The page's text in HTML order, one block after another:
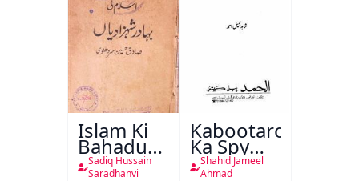
Islam Ki
Bahadur
Shahzadiyan
Sadiq Hussain
Saradhanvi
Kabootaron
Ka Spy
Plan
Shahid Jameel
Ahmad